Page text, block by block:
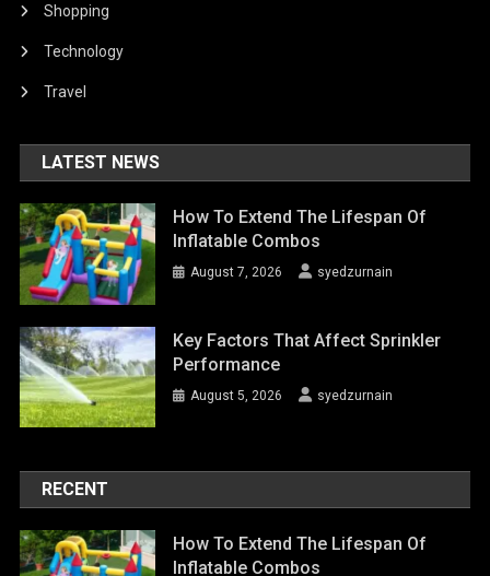
Shopping
Technology
Travel
LATEST NEWS
How To Extend The Lifespan Of
Inflatable Combos
August 7, 2026 syedzurnain
Key Factors That Affect Sprinkler
Performance
August 5, 2026 syedzurnain
RECENT
How To Extend The Lifespan Of
Inflatable Combos